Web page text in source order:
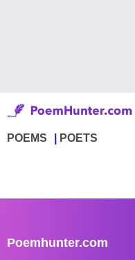
POEMS POETS
Poemhunter.com